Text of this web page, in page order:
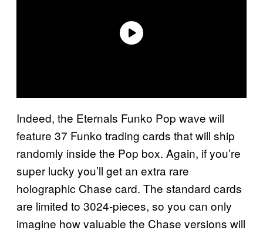
Indeed, the Eternals Funko Pop wave will
feature 37 Funko trading cards that will ship
randomly inside the Pop box. Again, if you’re
super lucky you’ll get an extra rare
holographic Chase card. The standard cards
are limited to 3024-pieces, so you can only
imagine how valuable the Chase versions will